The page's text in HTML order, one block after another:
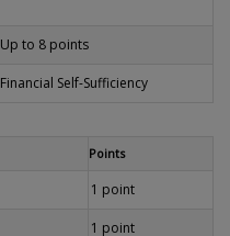
Up to 8 points
Financial Self-Sufficiency
Points
1 point
1 point